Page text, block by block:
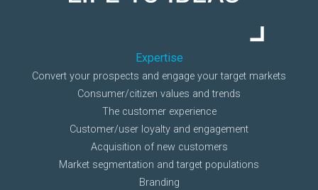
Expertise
Convert your prospects and engage your target markets
Consumer/citizen values and trends
The customer experience
Customer/user loyalty and engagement
Acquisition of new customers
Market segmentation and target populations
Branding